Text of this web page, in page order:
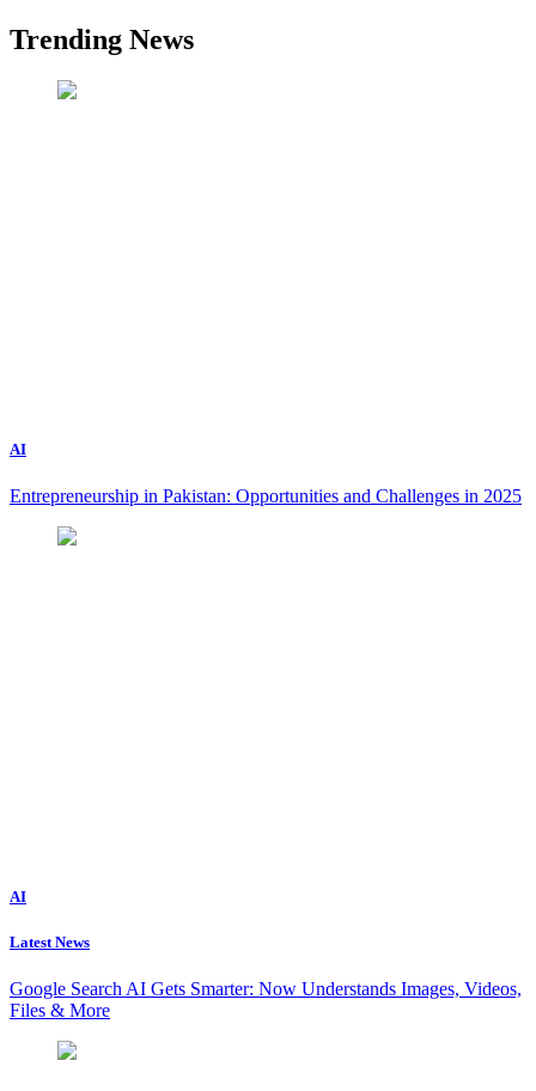
Trending News
AI
Entrepreneurship in Pakistan: Opportunities and Challenges in 2025
AI
Latest News
Google Search AI Gets Smarter: Now Understands Images, Videos,
Files & More